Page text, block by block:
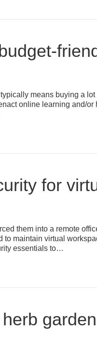
means buying a
online learning and/
for
them into a remote
to maintain virtual
essentials to…